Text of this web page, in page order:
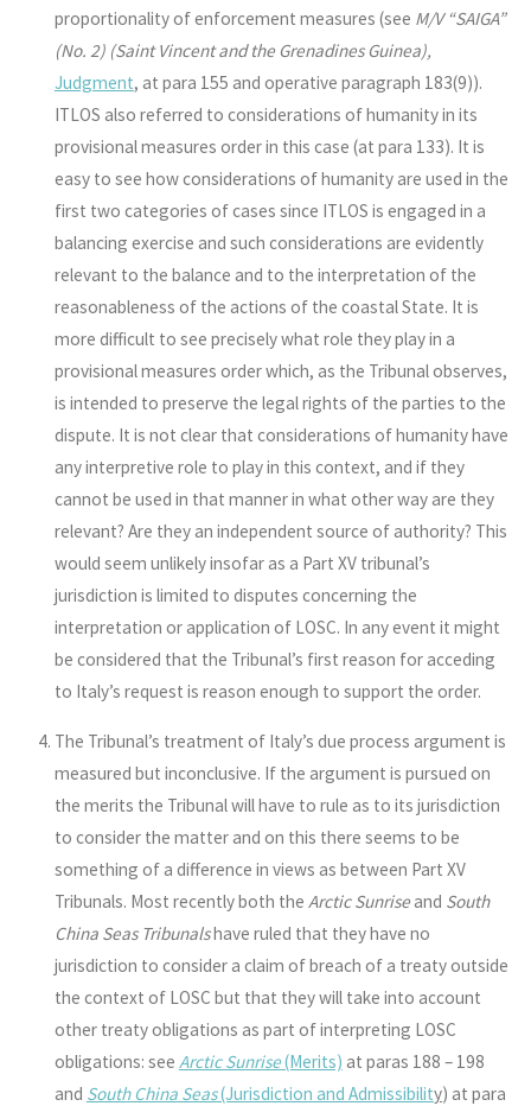
proportionality of enforcement measures (see M/V “SAIGA”
(No. 2) (Saint Vincent and the Grenadines Guinea),
Judgment, at para 155 and operative paragraph 183(9)).
ITLOS also referred to considerations of humanity in its
provisional measures order in this case (at para 133). It is
easy to see how considerations of humanity are used in the
first two categories of cases since ITLOS is engaged in a
balancing exercise and such considerations are evidently
relevant to the balance and to the interpretation of the
reasonableness of the actions of the coastal State. It is
more difficult to see precisely what role they play in a
provisional measures order which, as the Tribunal observes,
is intended to preserve the legal rights of the parties to the
dispute. It is not clear that considerations of humanity have
any interpretive role to play in this context, and if they
cannot be used in that manner in what other way are they
relevant? Are they an independent source of authority? This
would seem unlikely insofar as a Part XV tribunal’s
jurisdiction is limited to disputes concerning the
interpretation or application of LOSC. In any event it might
be considered that the Tribunal’s first reason for acceding
to Italy’s request is reason enough to support the order.
The Tribunal’s treatment of Italy’s due process argument is
measured but inconclusive. If the argument is pursued on
the merits the Tribunal will have to rule as to its jurisdiction
to consider the matter and on this there seems to be
something of a difference in views as between Part XV
Tribunals. Most recently both the Arctic Sunriseand South
China Seas Tribunalshave ruled that they have no
jurisdiction to consider a claim of breach of a treaty outside
the context of LOSC but that they will take into account
other treaty obligations as part of interpreting LOSC
obligations: see Arctic Sunrise(Merits) at paras 188 – 198
and South China Seas(Jurisdiction and Admissibility) at para